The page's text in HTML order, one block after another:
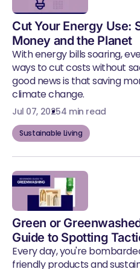
Cut Your Energy Use:
Money and the Planet
With energy bills soaring,
ways to cut costs without
good news is that saving
climate change.
Jul 07, 20254 min read
Sustainable Living
Green or
Guide to Spotting
Every day, you're
friendly products and